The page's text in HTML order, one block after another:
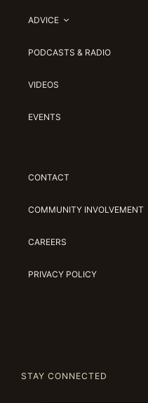
ADVICE
PODCASTS & RADIO
VIDEOS
EVENTS
CONTACT
COMMUNITY INVOLVEMENT
CAREERS
PRIVACY POLICY
STAY CONNECTED